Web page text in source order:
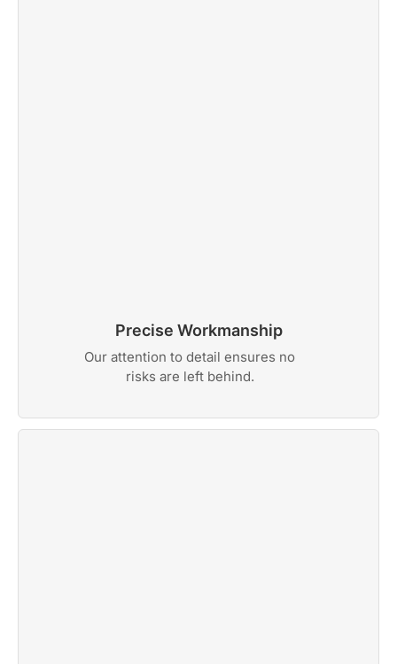
Precise Workmanship
Our attention to detail ensures no
risks are left behind.